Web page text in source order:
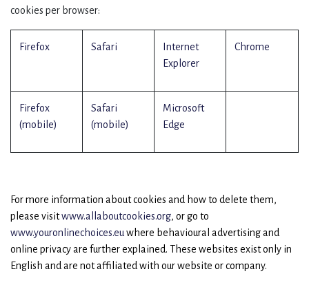
cookies per browser:
Firefox Safari
Internet
Explorer
Chrome
Firefox
(mobile)
Safari
(mobile)
Microsoft
Edge
For more information about cookies and how to delete them,
please visitwww.allaboutcookies.org, or go to
www.youronlinechoices.eu where behavioural advertising and
online privacy are further explained. These websites exist only in
English and are not affiliated with our website or company.